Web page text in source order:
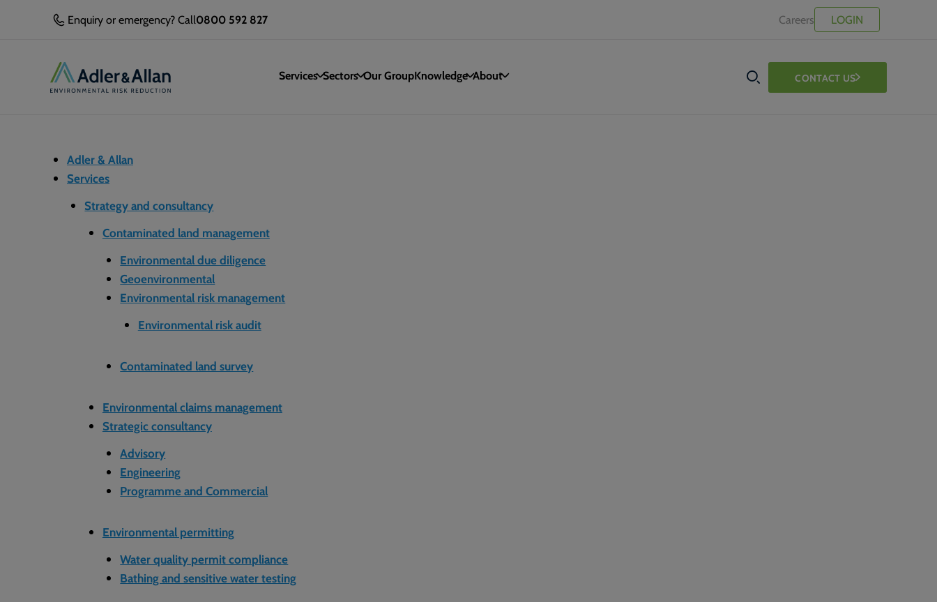
Enquiry or emergency? Call0800 592 827 Careers LOGIN
Services Sectors Our GroupKnowledge About CONTACT US
Adler & Allan
Services
Strategy and consultancy
Contaminated land management
Environmental due diligence
Geoenvironmental
Environmental risk management
Environmental risk audit
Contaminated land survey
Environmental claims management
Strategic consultancy
Advisory
Engineering
Programme and Commercial
Environmental permitting
Water quality permit compliance
Bathing and sensitive water testing